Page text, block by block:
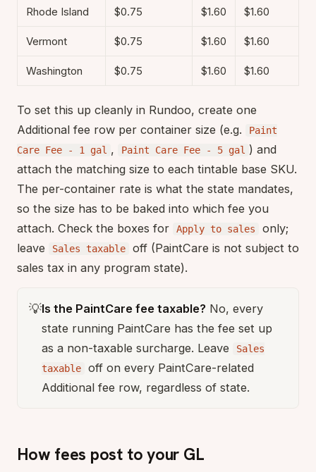
Rhode Island $0.75 $1.60 $1.60
Vermont $0.75 $1.60 $1.60
Washington $0.75 $1.60 $1.60
To set this up cleanly in Rundoo, create one
Additional fee row per container size (e.g.
Paint
Care Fee - 1 gal , Paint Care Fee - 5 gal ) and
attach the matching size to each tintable base SKU.
The per-container rate is what the state mandates,
so the size has to be baked into which fee you
attach. Check the boxes for
Apply to sales
only;
leave
Sales taxable
off (PaintCare is not subject to
sales tax in any program state).
💡Is the PaintCare fee taxable? No, every
state running PaintCare has the fee set up
as a non-taxable surcharge. Leave
Sales
taxable
off on every PaintCare-related
Additional fee row, regardless of state.
How fees post to your GL